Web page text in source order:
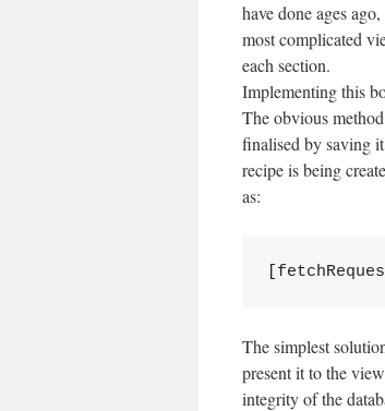
have done ages
most complicated
each section.
Implementing this
The obvious
finalised by saving
recipe is being
as:
The simplest
present it to the
integrity of the